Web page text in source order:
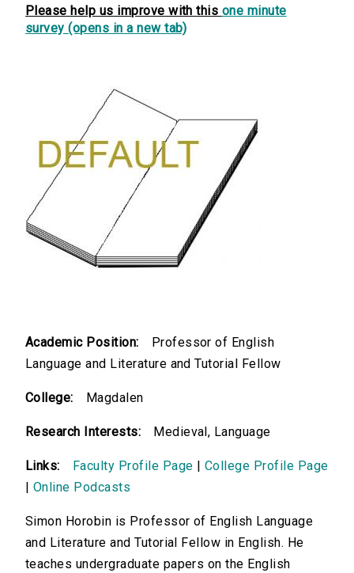
Please help us improve with this one minute
survey (opens in a new tab)
Academic Position:
Professor of English
Language and Literature and Tutorial Fellow
College: Magdalen
Research Interests: Medieval, Language
Links: Faculty Profile Page
College Profile Page
Online Podcasts
Simon Horobin is Professor of English Language
and Literature and Tutorial Fellow in English. He
teaches undergraduate papers on the English